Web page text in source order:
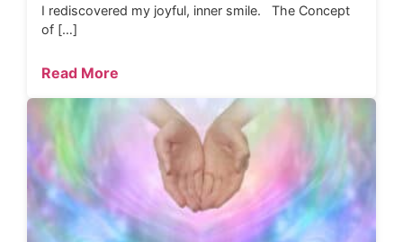
I rediscovered my joyful, inner smile. The Concept
of […]
Read More